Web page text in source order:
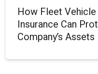
How Fleet Vehicle
Insurance Can
Company’s Assets